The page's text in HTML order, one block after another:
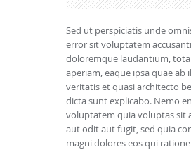
Sed ut perspiciatis unde
error sit voluptatem
doloremque laudantium,
aperiam, eaque ipsa quae ab
veritatis et quasi architecto
dicta sunt explicabo. Nemo
voluptatem quia voluptas sit
aut odit aut fugit, sed quia
magni dolores eos qui